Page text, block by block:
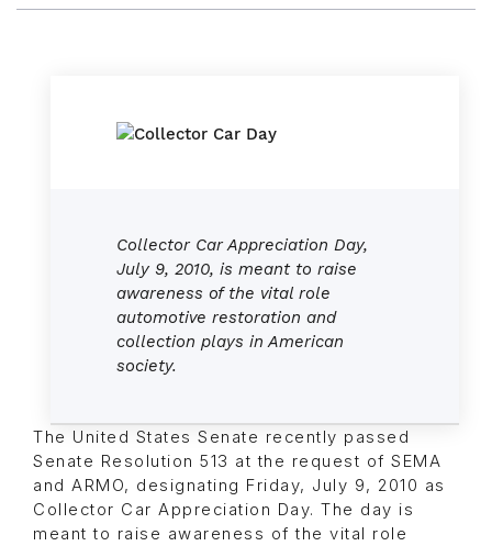
Collector Car Appreciation Day,
July 9, 2010, is meant to raise
awareness of the vital role
automotive restoration and
collection plays in American
society.
The United States Senate recently passed
Senate Resolution 513 at the request of SEMA
and ARMO, designating Friday, July 9, 2010 as
Collector Car Appreciation Day. The day is
meant to raise awareness of the vital role